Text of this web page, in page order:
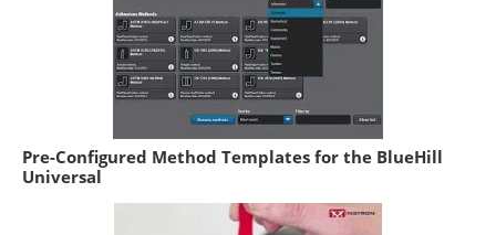
Pre-Configured Method Templates for the BlueHill
Universal